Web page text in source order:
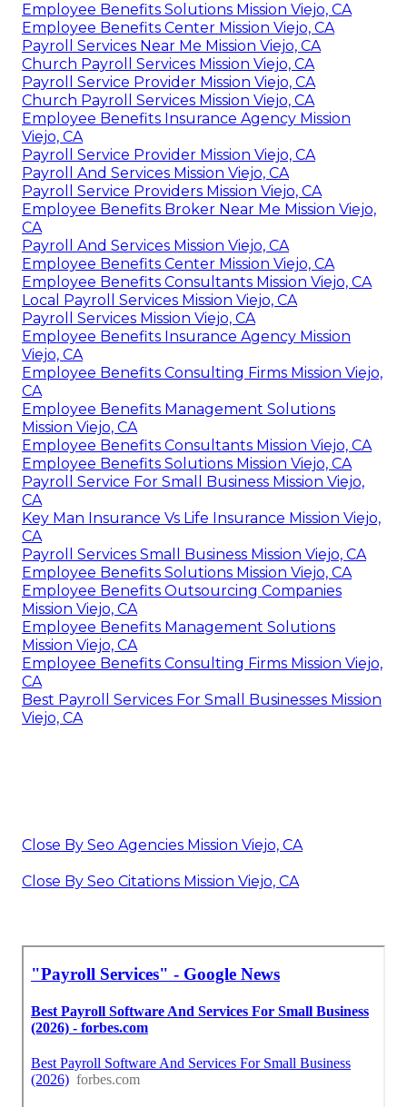
Employee Benefits Solutions Mission Viejo, CA
Employee Benefits Center Mission Viejo, CA
Payroll Services Near Me Mission Viejo, CA
Church Payroll Services Mission Viejo, CA
Payroll Service Provider Mission Viejo, CA
Church Payroll Services Mission Viejo, CA
Employee Benefits Insurance Agency Mission
Viejo, CA
Payroll Service Provider Mission Viejo, CA
Payroll And Services Mission Viejo, CA
Payroll Service Providers Mission Viejo, CA
Employee Benefits Broker Near Me Mission Viejo,
CA
Payroll And Services Mission Viejo, CA
Employee Benefits Center Mission Viejo, CA
Employee Benefits Consultants Mission Viejo, CA
Local Payroll Services Mission Viejo, CA
Payroll Services Mission Viejo, CA
Employee Benefits Insurance Agency Mission
Viejo, CA
Employee Benefits Consulting Firms Mission Viejo,
CA
Employee Benefits Management Solutions
Mission Viejo, CA
Employee Benefits Consultants Mission Viejo, CA
Employee Benefits Solutions Mission Viejo, CA
Payroll Service For Small Business Mission Viejo,
CA
Key Man Insurance Vs Life Insurance Mission Viejo,
CA
Payroll Services Small Business Mission Viejo, CA
Employee Benefits Solutions Mission Viejo, CA
Employee Benefits Outsourcing Companies
Mission Viejo, CA
Employee Benefits Management Solutions
Mission Viejo, CA
Employee Benefits Consulting Firms Mission Viejo,
CA
Best Payroll Services For Small Businesses Mission
Viejo, CA
Close By Seo Agencies Mission Viejo, CA
Close By Seo Citations Mission Viejo, CA